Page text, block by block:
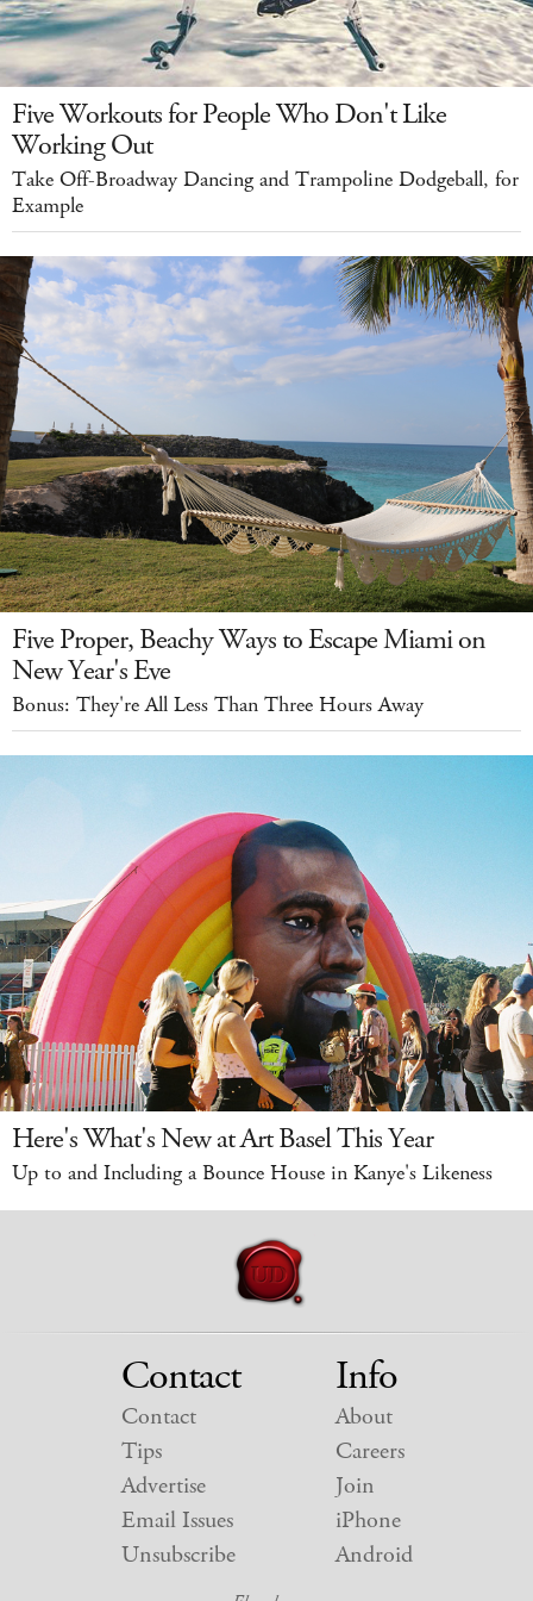
Five Workouts for People Who Don't Like
Working Out
Take Off-Broadway Dancing and Trampoline Dodgeball, for
Example
Five Proper, Beachy Ways to Escape Miami on
New Year's Eve
Bonus: They're All Less Than Three Hours Away
Here's What's New at Art Basel This Year
Up to and Including a Bounce House in Kanye's Likeness
Contact
Contact
Tips
Advertise
Email Issues
Unsubscribe
Info
About
Careers
Join
iPhone
Android